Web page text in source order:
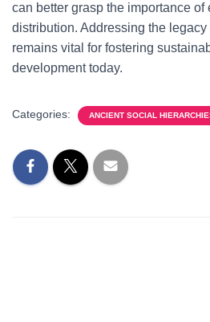
can better grasp the importance
distribution. Addressing the
remains vital for fostering
development today.
Categories: ANCIENT SOCIAL